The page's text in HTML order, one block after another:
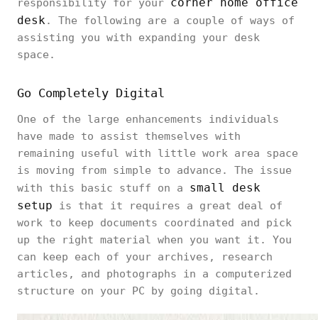
responsibility for your
desk. The following are a couple of ways of
assisting you with expanding your desk
space.
Go Completely Digital
One of the large enhancements individuals
have made to assist themselves with
remaining useful with little work area space
is moving from simple to advance. The issue
with this basic stuff on a small desk
setup is that it requires a great deal of
work to keep documents coordinated and pick
up the right material when you want it. You
can keep each of your archives, research
articles, and photographs in a computerized
structure on your PC by going digital.